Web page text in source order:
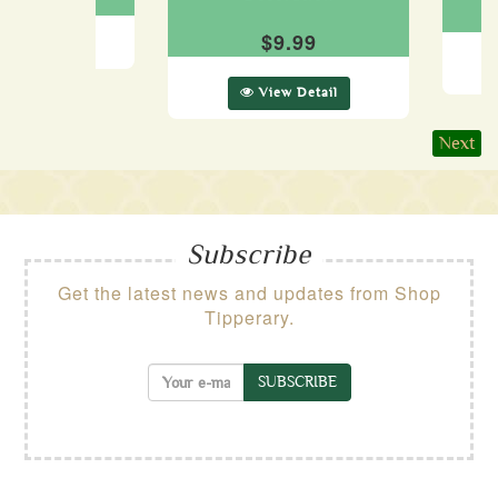
$9.99
View Detail
Next
Subscribe
Get the latest news and updates from Shop
Tipperary.
SUBSCRIBE